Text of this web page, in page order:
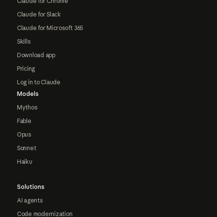
Claude for Slack
Claude for Microsoft 365
Skills
Download app
Pricing
Log in to Claude
Models
Mythos
Fable
Opus
Sonnet
Haiku
Solutions
AI agents
Code modernization